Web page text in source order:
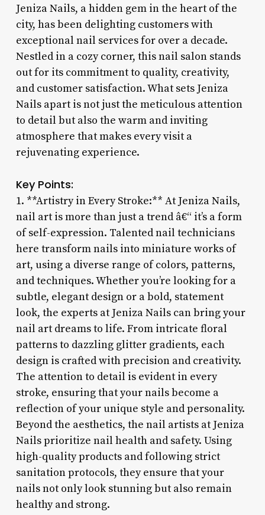
Jeniza Nails, a hidden gem in the heart of the
city, has been delighting customers with
exceptional nail services for over a decade.
Nestled in a cozy corner, this nail salon stands
out for its commitment to quality, creativity,
and customer satisfaction. What sets Jeniza
Nails apart is not just the meticulous attention
to detail but also the warm and inviting
atmosphere that makes every visit a
rejuvenating experience.
Key Points:
1. **Artistry in Every Stroke:** At Jeniza Nails,
nail art is more than just a trend â€“ it’s a form
of self-expression. Talented nail technicians
here transform nails into miniature works of
art, using a diverse range of colors, patterns,
and techniques. Whether you’re looking for a
subtle, elegant design or a bold, statement
look, the experts at Jeniza Nails can bring your
nail art dreams to life. From intricate floral
patterns to dazzling glitter gradients, each
design is crafted with precision and creativity.
The attention to detail is evident in every
stroke, ensuring that your nails become a
reflection of your unique style and personality.
Beyond the aesthetics, the nail artists at Jeniza
Nails prioritize nail health and safety. Using
high-quality products and following strict
sanitation protocols, they ensure that your
nails not only look stunning but also remain
healthy and strong.